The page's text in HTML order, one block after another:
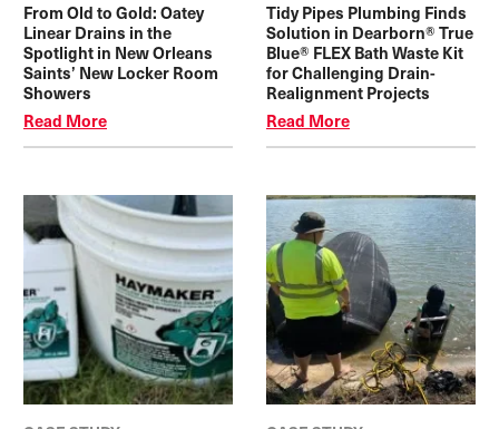
From Old to Gold: Oatey
Linear Drains in the
Spotlight in New Orleans
Saints’ New Locker Room
Showers
Read More
Tidy Pipes Plumbing Finds
Solution in Dearborn® True
Blue® FLEX Bath Waste Kit
for Challenging Drain-
Realignment Projects
Read More